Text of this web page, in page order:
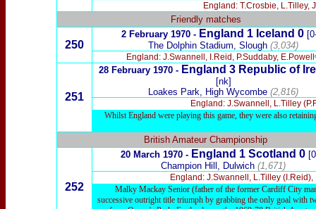
England: T.Crosbie, L.Tilley,
Friendly matches
250
2 February 1970 - England 1 Iceland 0
The Dolphin Stadium, Slough (3,034)
England: J.Swannell, I.Reid, P.Suddaby,
251
28 February 1970 - England 3 Republic of
[nk]
Loakes Park, High Wycombe (2,816)
England: J.Swannell, L.Tilley
Whilst England were playing this game, they were also
British Amateur Championship
252
20 March 1970 - England 1 Scotland 0
Champion Hill, Dulwich (1,671)
England: J.Swannell, L.Tilley (I.Reid),
Malky Mackay Senior (father of the former Cardiff City
successive outright title triumph by grabbing the only goal with